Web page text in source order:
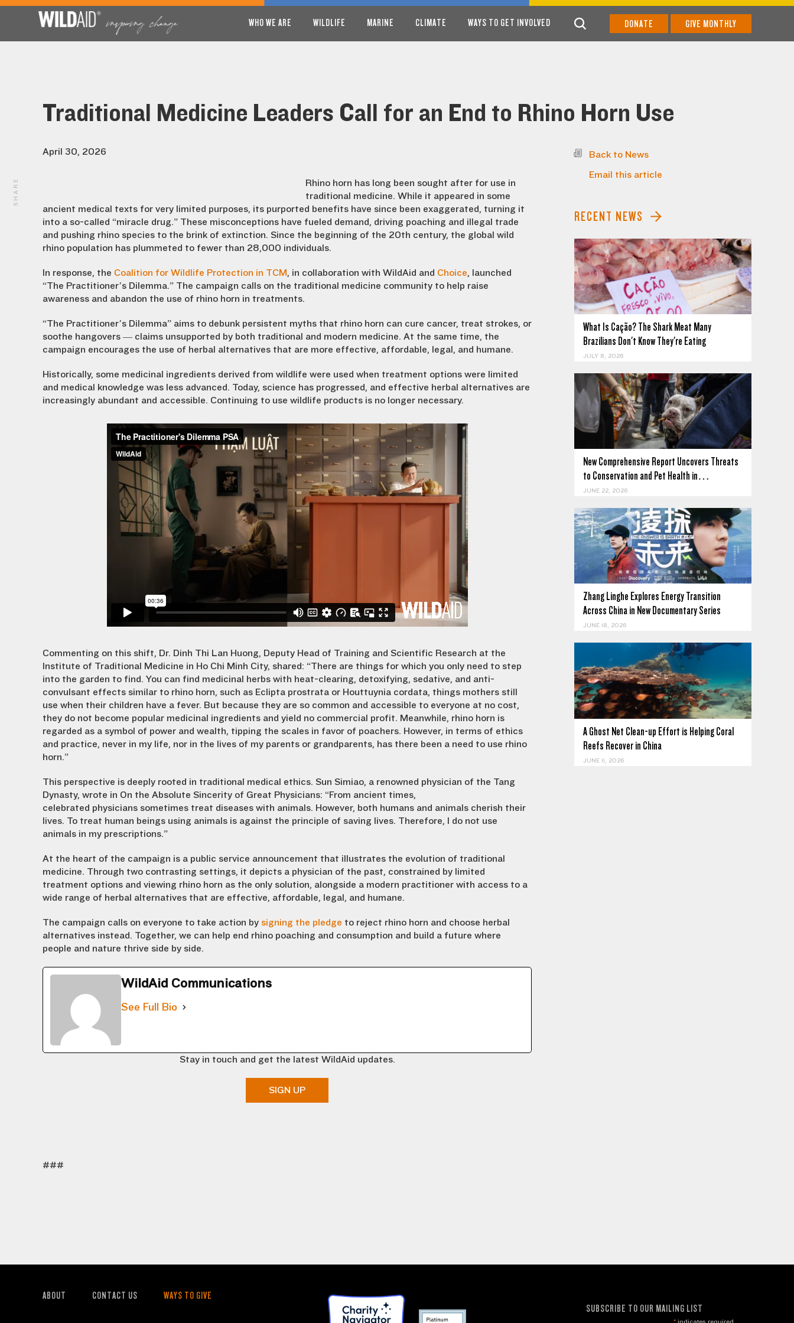
WHO WE ARE WILDLIFE MARINE CLIMATE WAYS TO GET INVOLVED DONATE GIVE MONTHLY
Traditional Medicine Leaders Call for an End to Rhino Horn Use
April 30, 2026
Rhino horn has long been sought after for use in
traditional medicine. While it appeared in some
ancient medical texts for very limited purposes, its purported benefits have since been exaggerated, turning it
into a so-called “miracle drug.” These misconceptions have fueled demand, driving poaching and illegal trade
and pushing rhino species to the brink of extinction. Since the beginning of the 20th century, the global wild
rhino population has plummeted to fewer than 28,000 individuals.
In response, the Coalition for Wildlife Protection in TCM, in collaboration with WildAid and Choice, launched
“The Practitioner’s Dilemma.” The campaign calls on the traditional medicine community to help raise
awareness and abandon the use of rhino horn in treatments.
“The Practitioner’s Dilemma” aims to debunk persistent myths that rhino horn can cure cancer, treat strokes, or
soothe hangovers — claims unsupported by both traditional and modern medicine. At the same time, the
campaign encourages the use of herbal alternatives that are more effective, affordable, legal, and humane.
Historically, some medicinal ingredients derived from wildlife were used when treatment options were limited
and medical knowledge was less advanced. Today, science has progressed, and effective herbal alternatives are
increasingly abundant and accessible. Continuing to use wildlife products is no longer necessary.
Commenting on this shift, Dr. Dinh Thi Lan Huong, Deputy Head of Training and Scientific Research at the
Institute of Traditional Medicine in Ho Chi Minh City, shared: “There are things for which you only need to step
into the garden to find. You can find medicinal herbs with heat-clearing, detoxifying, sedative, and anti-
convulsant effects similar to rhino horn, such as Eclipta prostrata or Houttuynia cordata, things mothers still
use when their children have a fever. But because they are so common and accessible to everyone at no cost,
they do not become popular medicinal ingredients and yield no commercial profit. Meanwhile, rhino horn is
regarded as a symbol of power and wealth, tipping the scales in favor of poachers. However, in terms of ethics
and practice, never in my life, nor in the lives of my parents or grandparents, has there been a need to use rhino
horn.”
This perspective is deeply rooted in traditional medical ethics. Sun Simiao, a renowned physician of the Tang
Dynasty, wrote in On the Absolute Sincerity of Great Physicians: “From ancient times,
celebrated physicians sometimes treat diseases with animals. However, both humans and animals cherish their
lives. To treat human beings using animals is against the principle of saving lives. Therefore, I do not use
animals in my prescriptions.”
At the heart of the campaign is a public service announcement that illustrates the evolution of traditional
medicine. Through two contrasting settings, it depicts a physician of the past, constrained by limited
treatment options and viewing rhino horn as the only solution, alongside a modern practitioner with access to a
wide range of herbal alternatives that are effective, affordable, legal, and humane.
The campaign calls on everyone to take action by signing the pledge to reject rhino horn and choose herbal
alternatives instead. Together, we can help end rhino poaching and consumption and build a future where
people and nature thrive side by side.
WildAid Communications
See Full Bio
Stay in touch and get the latest WildAid updates.
SIGN UP
###
Back to News
Email this article
RECENT NEWS
What Is Cação? The Shark Meat Many
Brazilians Don't Know They're Eating
JULY 8, 2026
New Comprehensive Report Uncovers Threats
to Conservation and Pet Health in…
JUNE 22, 2026
Zhang Linghe Explores Energy Transition
Across China in New Documentary Series
JUNE 18, 2026
A Ghost Net Clean-up Effort is Helping Coral
Reefs Recover in China
JUNE 11, 2026
ABOUT CONTACT US
WAYS TO GIVE
SUBSCRIBE TO OUR MAILING LIST
SHARE